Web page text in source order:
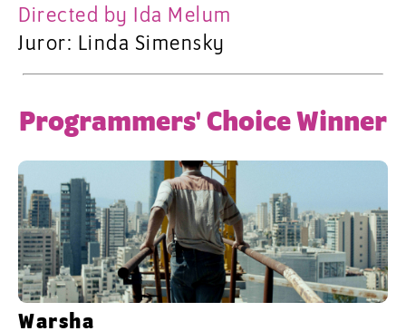
Directed by Ida Melum
Juror: Linda Simensky
Programmers' Choice Winner
Warsha